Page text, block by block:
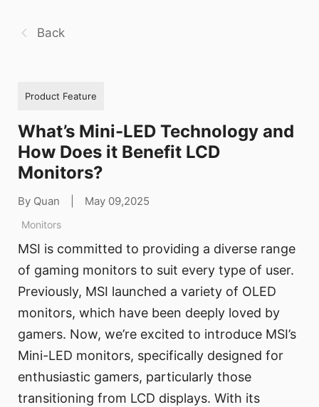
Back
Product Feature
What’s Mini-LED Technology and
How Does it Benefit LCD
Monitors?
By Quan May 09,2025
Monitors
MSI is committed to providing a diverse range
of gaming monitors to suit every type of user.
Previously, MSI launched a variety of OLED
monitors, which have been deeply loved by
gamers. Now, we’re excited to introduce MSI’s
Mini-LED monitors, specifically designed for
enthusiastic gamers, particularly those
transitioning from LCD displays. With its